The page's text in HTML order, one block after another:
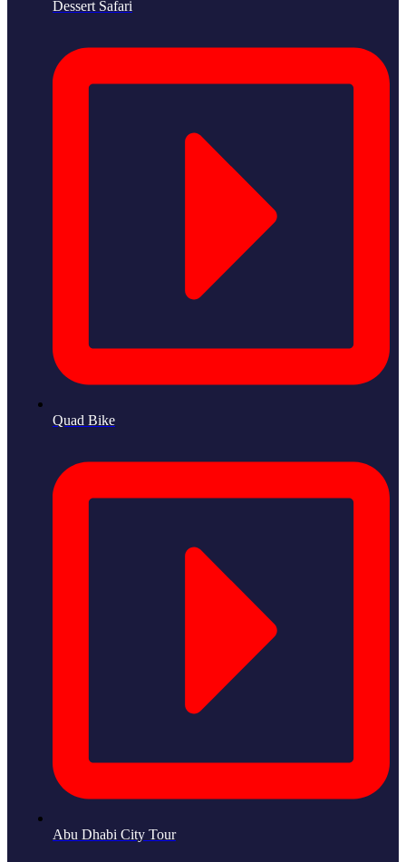
Dessert Safari
Quad Bike
Abu Dhabi City Tour